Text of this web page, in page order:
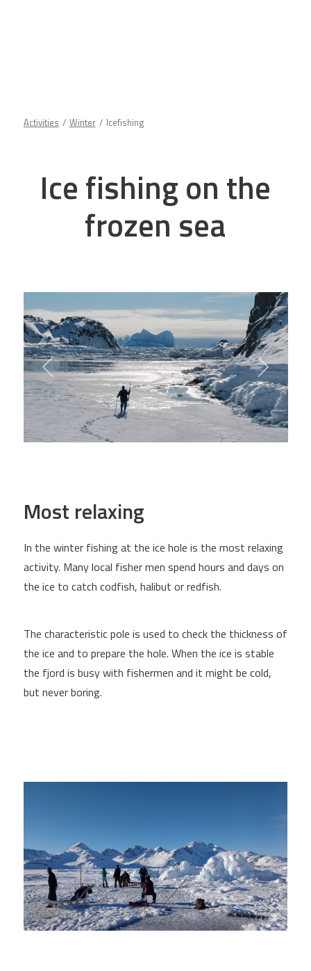
Activities Winter Icefishing
Ice fishing on the
frozen sea
Most relaxing
In the winter fishing at the ice hole is the most relaxing
activity. Many local fisher men spend hours and days on
the ice to catch codfish, halibut or redfish.
The characteristic pole is used to check the thickness of
the ice and to prepare the hole. When the ice is stable
the fjord is busy with fishermen and it might be cold,
but never boring.